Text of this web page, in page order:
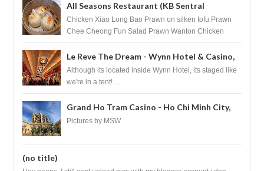
All Seasons Restaurant (KB Sentral
Shopping Centre) - Brunei Darussalam
Chicken Xiao Long Bao Prawn on silken tofu Prawn
Chee Cheong Fun Salad Prawn Wanton Chicken
Le Reve The Dream - Wynn Hotel & Casino,
Las Vegas
Although its located inside Wynn Hotel, its staged like
we're in a tent! ...
Grand Ho Tram Casino - Ho Chi Minh City,
Vietnam
Pictures by MSW
(no title)